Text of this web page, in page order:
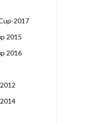
2017
2015
2016